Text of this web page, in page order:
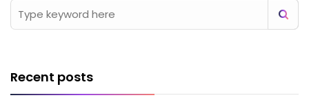
Recent posts